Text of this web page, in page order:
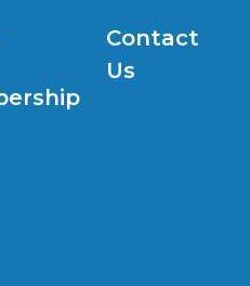
Contact
Us